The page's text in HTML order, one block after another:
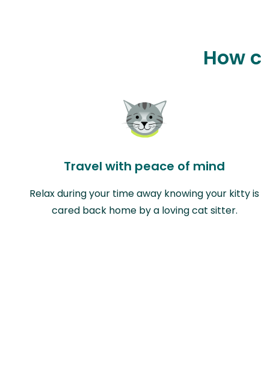
How
Travel with peace of mind
Relax during your time away knowing your kitty is
cared back home by a loving cat sitter.